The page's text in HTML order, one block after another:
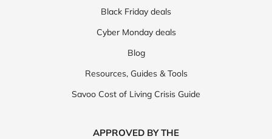
Black Friday deals
Cyber Monday deals
Blog
Resources, Guides & Tools
Savoo Cost of Living Crisis Guide
APPROVED BY THE